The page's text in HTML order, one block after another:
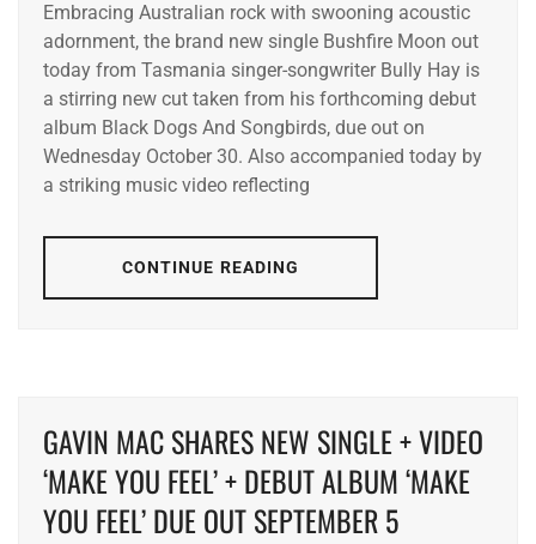
Embracing Australian rock with swooning acoustic
adornment, the brand new single Bushfire Moon out
today from Tasmania singer-songwriter Bully Hay is
a stirring new cut taken from his forthcoming debut
album Black Dogs And Songbirds, due out on
Wednesday October 30. Also accompanied today by
a striking music video reflecting
CONTINUE READING
GAVIN MAC SHARES NEW SINGLE + VIDEO
‘MAKE YOU FEEL’ + DEBUT ALBUM ‘MAKE
YOU FEEL’ DUE OUT SEPTEMBER 5